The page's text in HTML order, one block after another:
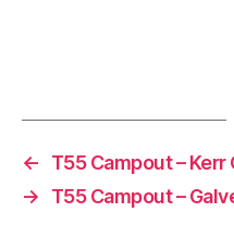
←
T55 Campout – Kerr
→
T55 Campout –